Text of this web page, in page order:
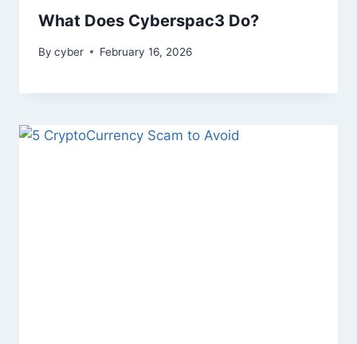
What Does Cyberspac3 Do?
By cyber February 16, 2026